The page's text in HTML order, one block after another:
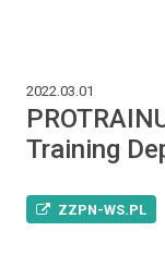
2022.03.01
Training
ZZPN-WS.PL